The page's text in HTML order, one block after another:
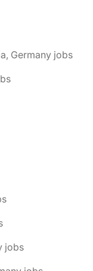
Germany jobs
jobs